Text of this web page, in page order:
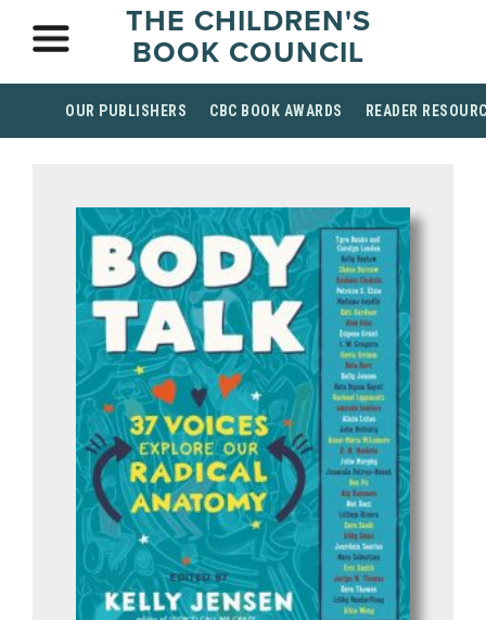
THE CHILDREN'S
BOOK COUNCIL
OUR PUBLISHERS CBC BOOK AWARDS READER